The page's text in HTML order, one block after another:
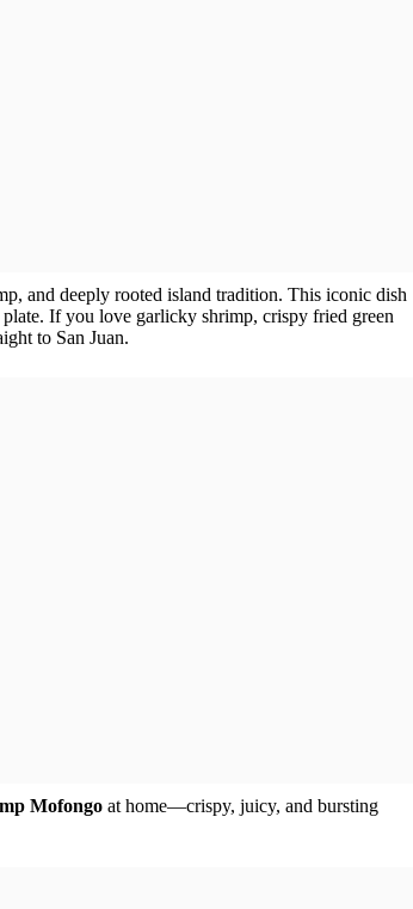
and deeply rooted island tradition. This iconic dish
If you love garlicky shrimp, crispy fried green
to San Juan.
Mofongo at home—crispy, juicy, and bursting